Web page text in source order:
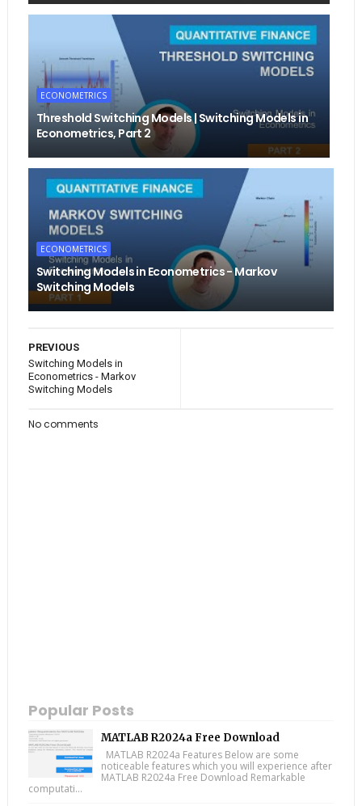
ECONOMETRICS
Threshold Switching Models | Switching Models in
Econometrics, Part 2
ECONOMETRICS
Switching Models in Econometrics - Markov
Switching Models
PREVIOUS
Switching Models in
Econometrics - Markov
Switching Models
No comments
Popular Posts
MATLAB R2024a Free Download
MATLAB R2024a Features Below are some
noticeable features which you will experience after
MATLAB R2024a Free Download Remarkable
computati...